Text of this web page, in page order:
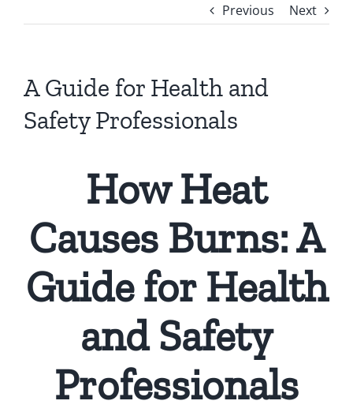
Previous Next
A Guide for Health and
Safety Professionals
How Heat
Causes Burns: A
Guide for Health
and Safety
Professionals